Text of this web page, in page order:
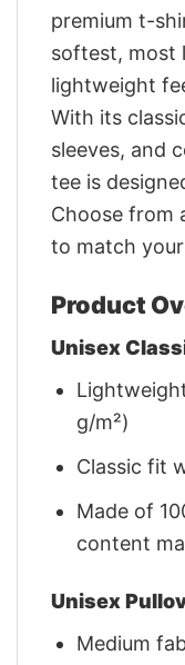
premium t-
softest, most
lightweight
With its
sleeves, and
tee is
Choose from
to match
Product
Unisex
g/m²)
Classic fit
Made of
content
Unisex
Medium